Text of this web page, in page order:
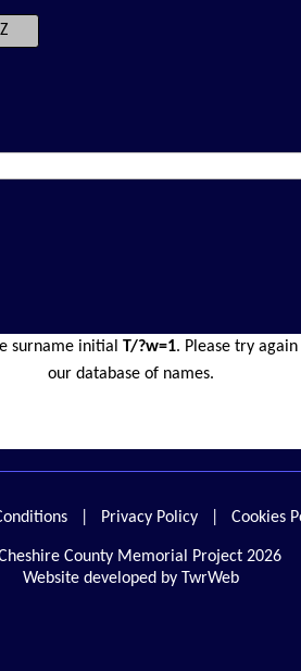
Z
surname initial T/?w=1. Please try
our database of names.
Privacy Policy Cookies
County Memorial Project 2026
Website developed by TwrWeb